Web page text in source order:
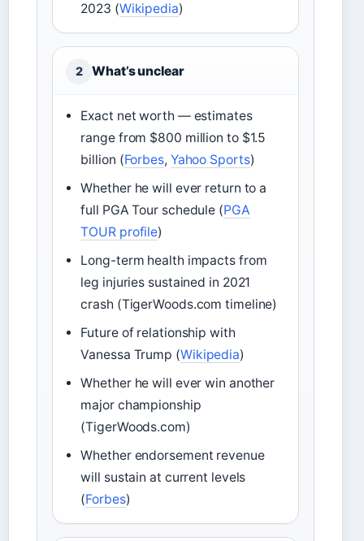
2023 (Wikipedia)
2 What’s unclear
Exact net worth — estimates
range from $800 million to $1.5
billion (Forbes, Yahoo Sports)
Whether he will ever return to a
full PGA Tour schedule (PGA
TOUR profile)
Long-term health impacts from
leg injuries sustained in 2021
crash (TigerWoods.com timeline)
Future of relationship with
Vanessa Trump (Wikipedia)
Whether he will ever win another
major championship
(TigerWoods.com)
Whether endorsement revenue
will sustain at current levels
(Forbes)